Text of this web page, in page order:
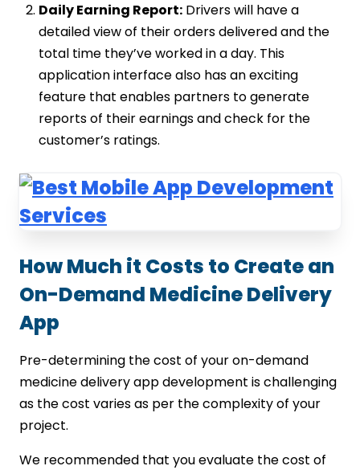
Daily Earning Report: Drivers will have a
detailed view of their orders delivered and the
total time they’ve worked in a day. This
application interface also has an exciting
feature that enables partners to generate
reports of their earnings and check for the
customer’s ratings.
How Much it Costs to Create an
On-Demand Medicine Delivery
App
Pre-determining the cost of your on-demand
medicine delivery app development is challenging
as the cost varies as per the complexity of your
project.
We recommended that you evaluate the cost of